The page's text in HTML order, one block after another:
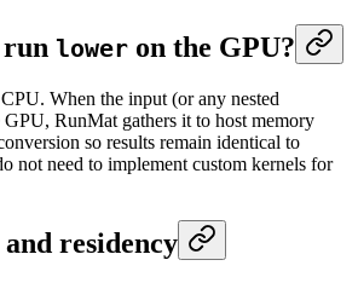
run lower on the GPU?
When the input (or any nested
GPU, RunMat gathers it to host memory
so results remain identical to
not need to implement custom kernels for
residency